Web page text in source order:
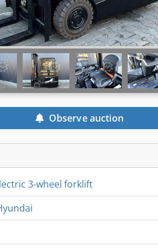
Observe auction
3-wheel forklift